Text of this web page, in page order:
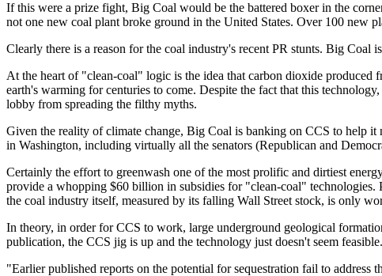
If this were a prize fight, Big Coal would be the battered boxer in the
not one new coal plant broke ground in the United States. Over 100 new
Clearly there is a reason for the coal industry's recent PR stunts. Big Coal
At the heart of "clean-coal" logic is the idea that carbon dioxide produced
earth's warming for centuries to come. Despite the fact that this
lobby from spreading the filthy myths.
Given the reality of climate change, Big Coal is banking on CCS to help
in Washington, including virtually all the senators (Republican and
Certainly the effort to greenwash one of the most prolific and dirtiest
provide a whopping $60 billion in subsidies for "clean-coal" technologies.
the coal industry itself, measured by its falling Wall Street stock, is only
In theory, in order for CCS to work, large underground geological
publication, the CCS jig is up and the technology just doesn't seem feasible.
"Earlier published reports on the potential for sequestration fail to